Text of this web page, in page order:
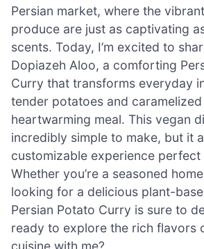
Persian market, where the
produce are just as captivating
scents. Today, I’m excited to
Dopiazeh Aloo, a comforting
Curry that transforms everyday
tender potatoes and
heartwarming meal. This vegan
incredibly simple to make, but it
customizable experience
Whether you’re a seasoned
looking for a delicious plant-
Persian Potato Curry is sure to
ready to explore the rich flavors
cuisine with me?